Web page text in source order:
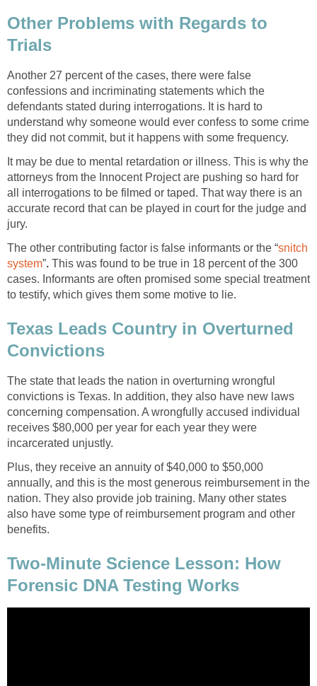
Other Problems with Regards to
Trials
Another 27 percent of the cases, there were false
confessions and incriminating statements which the
defendants stated during interrogations. It is hard to
understand why someone would ever confess to some crime
they did not commit, but it happens with some frequency.
It may be due to mental retardation or illness. This is why the
attorneys from the Innocent Project are pushing so hard for
all interrogations to be filmed or taped. That way there is an
accurate record that can be played in court for the judge and
jury.
The other contributing factor is false informants or the “snitch
system”. This was found to be true in 18 percent of the 300
cases. Informants are often promised some special treatment
to testify, which gives them some motive to lie.
Texas Leads Country in Overturned
Convictions
The state that leads the nation in overturning wrongful
convictions is Texas. In addition, they also have new laws
concerning compensation. A wrongfully accused individual
receives $80,000 per year for each year they were
incarcerated unjustly.
Plus, they receive an annuity of $40,000 to $50,000
annually, and this is the most generous reimbursement in the
nation. They also provide job training. Many other states
also have some type of reimbursement program and other
benefits.
Two-Minute Science Lesson: How
Forensic DNA Testing Works